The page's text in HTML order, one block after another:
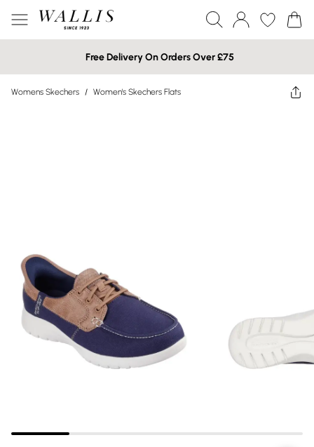
Free Delivery On Orders Over £75
Womens Skechers / Women's Skechers Flats